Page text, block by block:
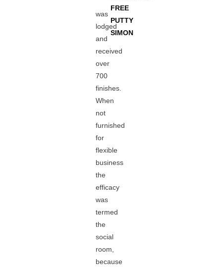
FREE
PUTTY
SIMON
was
lodged
and
received
over
700
finishes.
When
not
furnished
for
flexible
business
the
efficacy
was
termed
the
social
room,
because